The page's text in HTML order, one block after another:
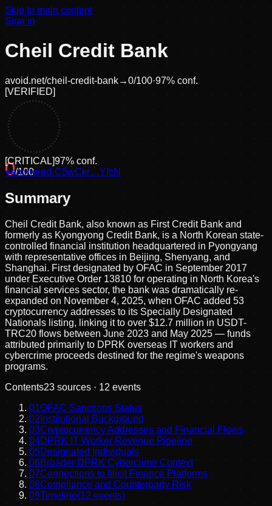
Skip to main content
Sign in
Cheil Credit Bank
avoid.net/cheil-credit-bank→0/100·97% conf.
[VERIFIED]
0/100
[CRITICAL]97% conf.
●anchored ·C5wCkr…YfcN
Summary
Cheil Credit Bank, also known as First Credit Bank and
formerly as Kyongyong Credit Bank, is a North Korean state-
controlled financial institution headquartered in Pyongyang
with representative offices in Beijing, Shenyang, and
Shanghai. First designated by OFAC in September 2017
under Executive Order 13810 for operating in North Korea's
financial services sector, the bank was dramatically re-
expanded on November 4, 2025, when OFAC added 53
cryptocurrency addresses to its Specially Designated
Nationals listing, linking it to over $12.7 million in USDT-
TRC20 flows between June 2023 and May 2025 — funds
attributed primarily to DPRK overseas IT workers and
cybercrime proceeds destined for the regime's weapons
programs.
Contents23 sources · 12 events
01OFAC Sanctions Status
02 Institutional Background
03Cryptocurrency Addresses and Financial Flows
04DPRK IT Worker Revenue Pipeline
05Designated Individuals
06Broader DPRK Cybercrime Context
07Connections to Illicit Finance Platforms
08Compliance and Counterparty Risk
09Timeline(12 events)